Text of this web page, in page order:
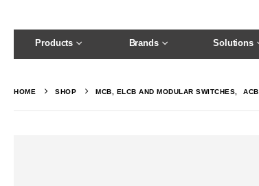
Products Brands Solutions
HOME SHOP MCB, ELCB AND MODULAR SWITCHES ACB